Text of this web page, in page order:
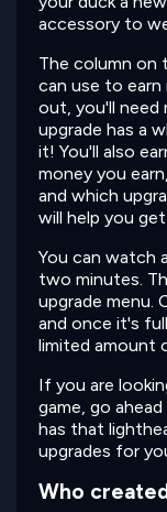
accessory to
The column on
can use to earn
out, you'll need
upgrade has a
it! You'll also
money you
and which
will help you
You can watch
two minutes.
upgrade menu.
and once it's
limited amount
If you are
game, go ahead
has that
upgrades for
Who